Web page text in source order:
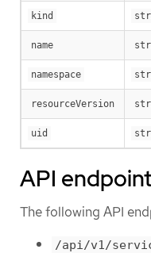
kind
name
namespace
resourceVersion
uid
API
The following API
/api/v1/